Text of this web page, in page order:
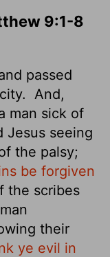
9:1-8
passed
And,
man sick of
Jesus seeing
the palsy;
be forgiven
the scribes
their
ye evil in